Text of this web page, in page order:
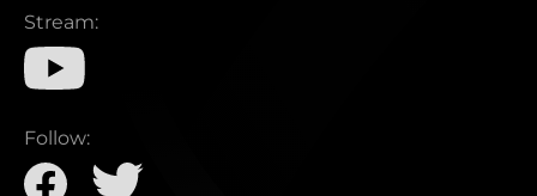
Stream:
Follow: